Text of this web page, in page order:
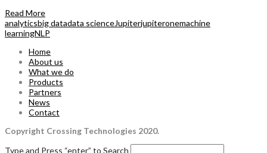
Read More
analyticsbig datadata scienceJupiterjupiteronemachine
learningNLP
Home
About us
What we do
Products
Partners
News
Contact
Copyright Crossing Technologies 2020.
Type and Press “enter” to Search